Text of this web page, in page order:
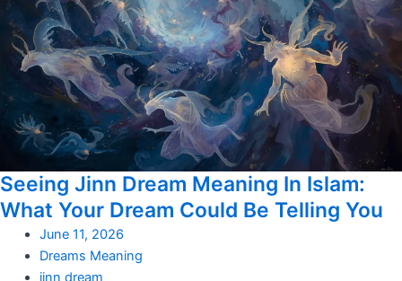
Seeing Jinn Dream Meaning In Islam:
What Your Dream Could Be Telling You
June 11, 2026
Dreams Meaning
jinn dream